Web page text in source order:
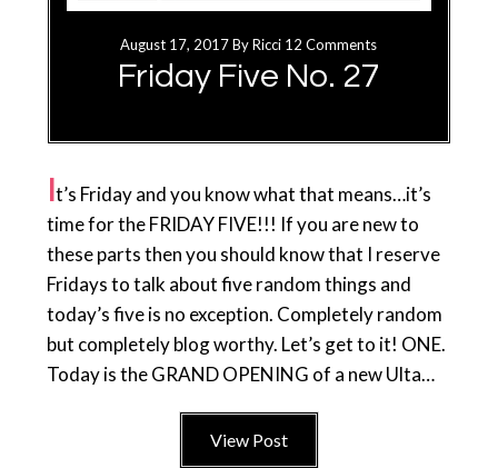
August 17, 2017ByRicci 12 Comments
Friday Five No. 27
It’s Friday and you know what that means…it’s
time for the FRIDAY FIVE!!! If you are new to
these parts then you should know that I reserve
Fridays to talk about five random things and
today’s five is no exception. Completely random
but completely blog worthy. Let’s get to it! ONE.
Today is the GRAND OPENING of a new Ulta…
View Post